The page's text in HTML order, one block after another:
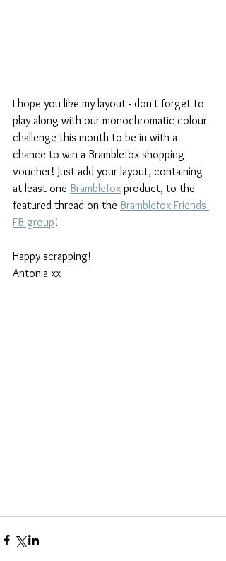
I hope you like my layout - don't forget to
play along with our monochromatic colour
challenge this month to be in with a
chance to win a Bramblefox shopping
voucher! Just add your layout, containing
at least one Bramblefox product, to the
featured thread on the Bramblefox Friends
FB group!
Happy scrapping!
Antonia xx